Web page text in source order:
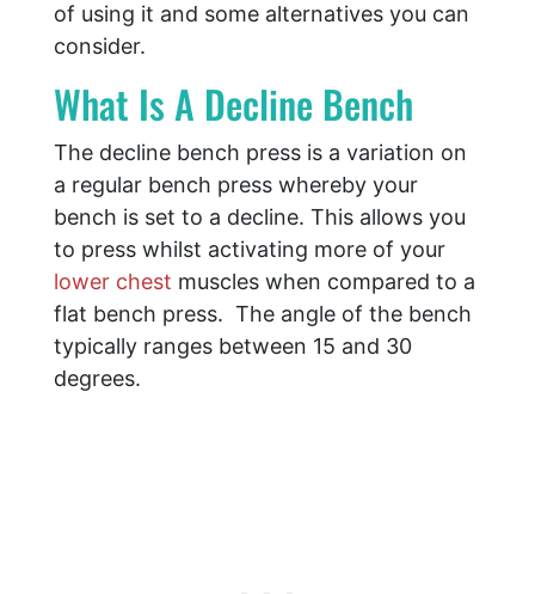
of using it and some alternatives you can
consider.
What Is A Decline Bench
The decline bench press is a variation on
a regular bench press whereby your
bench is set to a decline. This allows you
to press whilst activating more of your
lower chest muscles when compared to a
flat bench press. The angle of the bench
typically ranges between 15 and 30
degrees.